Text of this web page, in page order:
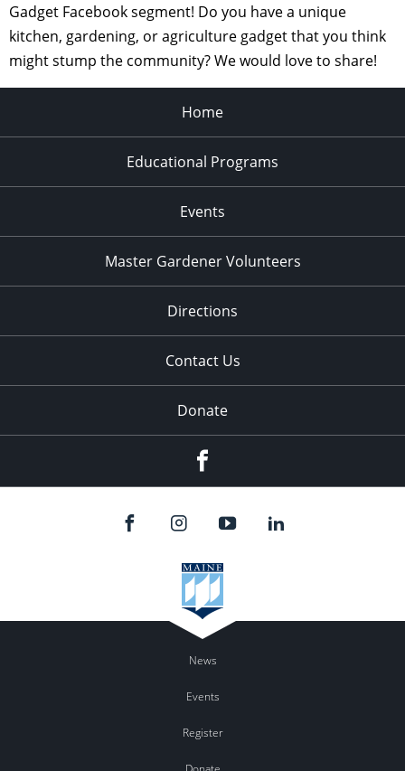
Gadget Facebook segment! Do you have a unique
kitchen, gardening, or agriculture gadget that you think
might stump the community? We would love to share!
Home
Educational Programs
Events
Master Gardener Volunteers
Directions
Contact Us
Donate
News
Events
Register